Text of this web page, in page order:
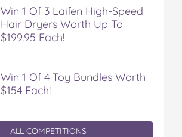
Win 1 Of 3 Laifen High-Speed
Hair Dryers Worth Up To
$199.95 Each!
Win 1 Of 4 Toy Bundles Worth
$154 Each!
ALL COMPETITIONS